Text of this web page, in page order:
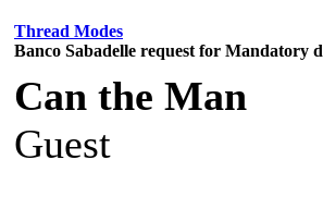
Thread Modes
Banco Sabadelle request for Mandatory
Can the Man
Guest